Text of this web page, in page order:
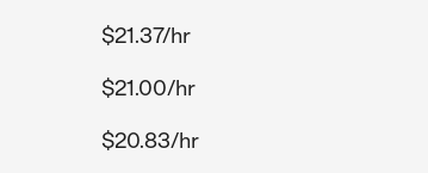
$21.37/hr
$21.00/hr
$20.83/hr